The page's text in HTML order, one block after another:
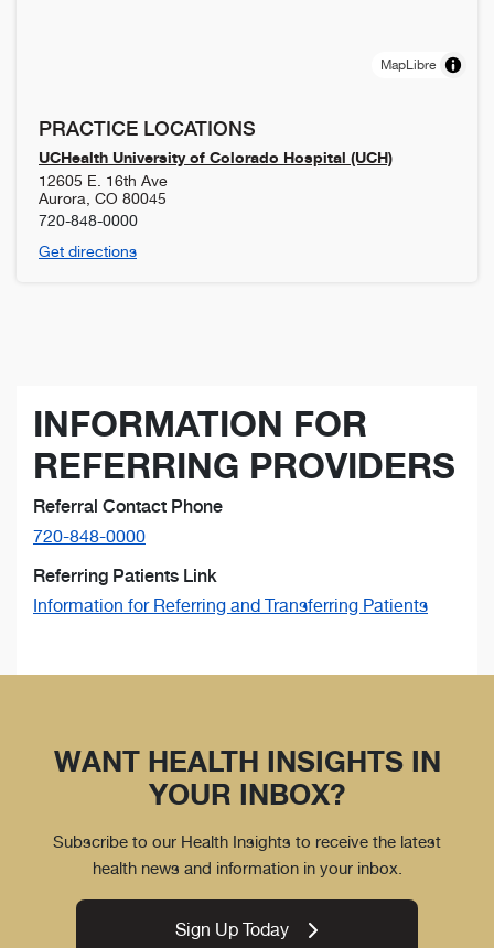
MapLibre
PRACTICE LOCATIONS
UCHealth University of Colorado Hospital (UCH)
12605 E. 16th Ave
Aurora CO 80045
720-848-0000
Get directions
INFORMATION FOR
REFERRING PROVIDERS
Referral Contact Phone
720-848-0000
Referring Patients Link
Information for Referring and Transferring Patients
WANT HEALTH INSIGHTS IN
YOUR INBOX?
Subscribe to our Health Insights to receive the latest
health news and information in your inbox.
Sign Up Today